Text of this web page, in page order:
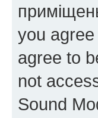
you
agree to
not
Sound